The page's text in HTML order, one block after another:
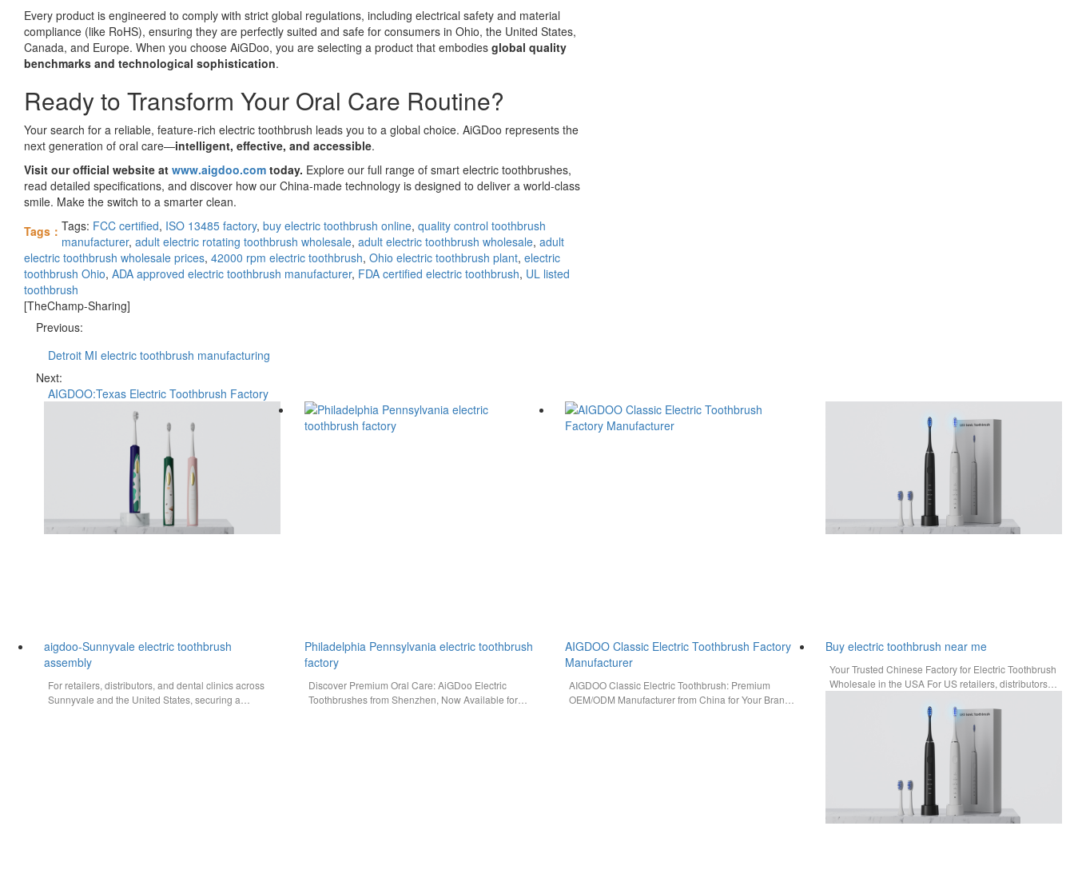
Every product is engineered to comply with strict global regulations, including electrical safety and material
compliance (like RoHS), ensuring they are perfectly suited and safe for consumers in Ohio, the United States,
Canada, and Europe. When you choose AiGDoo, you are selecting a product that embodies global quality
benchmarks and technological sophistication.
Ready to Transform Your Oral Care Routine?
Your search for a reliable, feature-rich electric toothbrush leads you to a global choice. AiGDoo represents the
next generation of oral care—intelligent, effective, and accessible.
Visit our official website at www.aigdoo.com today. Explore our full range of smart electric toothbrushes,
read detailed specifications, and discover how our China-made technology is designed to deliver a world-class
smile. Make the switch to a smarter clean.
Tags： Tags: FCC certified, ISO 13485 factory, buy electric toothbrush online, quality control toothbrush
manufacturer, adult electric rotating toothbrush wholesale, adult electric toothbrush wholesale, adult
electric toothbrush wholesale prices, 42000 rpm electric toothbrush, Ohio electric toothbrush plant, electric
toothbrush Ohio, ADA approved electric toothbrush manufacturer, FDA certified electric toothbrush, UL listed
toothbrush
[TheChamp-Sharing]
Previous:
Detroit MI electric toothbrush manufacturing
Next:
AIGDOO:Texas Electric Toothbrush Factory
aigdoo-Sunnyvale electric toothbrush
assembly
For retailers, distributors, and dental clinics across
Sunnyvale and the United States, securing a
Philadelphia Pennsylvania electric toothbrush
factory
Discover Premium Oral Care: AiGDoo Electric
Toothbrushes from Shenzhen, Now Available for
AIGDOO Classic Electric Toothbrush Factory
Manufacturer
AIGDOO Classic Electric Toothbrush: Premium
OEM/ODM Manufacturer from China for Your Brand
Buy electric toothbrush near me
Your Trusted Chinese Factory for Electric Toothbrush
Wholesale in the USA For US retailers, distributors,